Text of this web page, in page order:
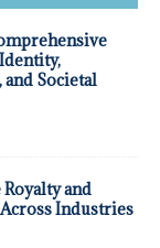
Societal
and
Industries